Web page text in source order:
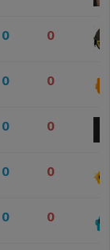
0 0
0 0
0 0
0 0
0 0